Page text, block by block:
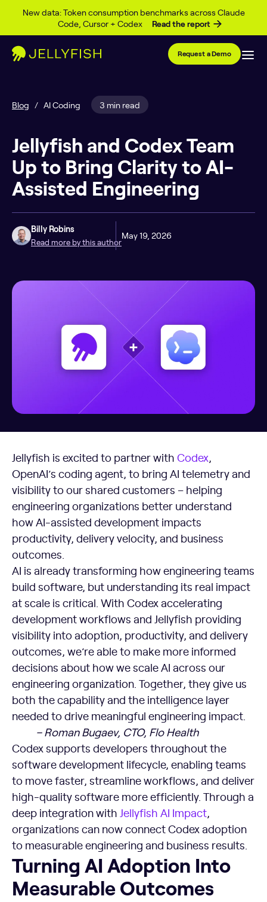
New data: Token consumption benchmarks across Claude
Code, Cursor + Codex
Read the report
Skip to content
Request a Demo
Blog / AI Coding 3 min read
Jellyfish and Codex Team
Up to Bring Clarity to AI-
Assisted Engineering
Billy Robins
Read more by this author
May 19, 2026
Jellyfish is excited to partner with Codex,
OpenAI’s coding agent, to bring AI telemetry and
visibility to our shared customers – helping
engineering organizations better understand
how AI-assisted development impacts
productivity, delivery velocity, and business
outcomes.
AI is already transforming how engineering teams
build software, but understanding its real impact
at scale is critical. With Codex accelerating
development workflows and Jellyfish providing
visibility into adoption, productivity, and delivery
outcomes, we’re able to make more informed
decisions about how we scale AI across our
engineering organization. Together, they give us
both the capability and the intelligence layer
needed to drive meaningful engineering impact.
– Roman Bugaev, CTO, Flo Health
Codex supports developers throughout the
software development lifecycle, enabling teams
to move faster, streamline workflows, and deliver
high-quality software more efficiently. Through a
deep integration with Jellyfish AI Impact,
organizations can now connect Codex adoption
to measurable engineering and business results.
Turning AI Adoption Into
Measurable Outcomes